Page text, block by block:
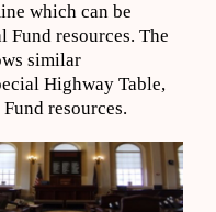
which can be
Fund resources. The
similar
Highway Table,
resources.